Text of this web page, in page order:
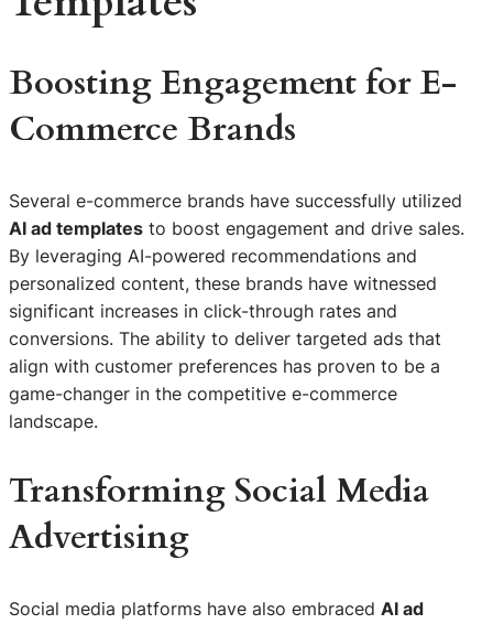
Boosting Engagement for E-
Commerce Brands
Several e-commerce brands have successfully utilized
AI ad templates to boost engagement and drive sales.
By leveraging AI-powered recommendations and
personalized content, these brands have witnessed
significant increases in click-through rates and
conversions. The ability to deliver targeted ads that
align with customer preferences has proven to be a
game-changer in the competitive e-commerce
landscape.
Transforming Social Media
Advertising
Social media platforms have also embraced AI ad